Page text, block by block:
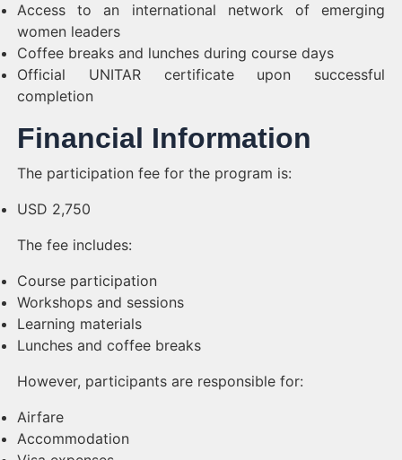
Access to an international network of emerging
women leaders
Coffee breaks and lunches during course days
Official UNITAR certificate upon successful
completion
Financial Information
The participation fee for the program is:
USD 2,750
The fee includes:
Course participation
Workshops and sessions
Learning materials
Lunches and coffee breaks
However, participants are responsible for:
Airfare
Accommodation